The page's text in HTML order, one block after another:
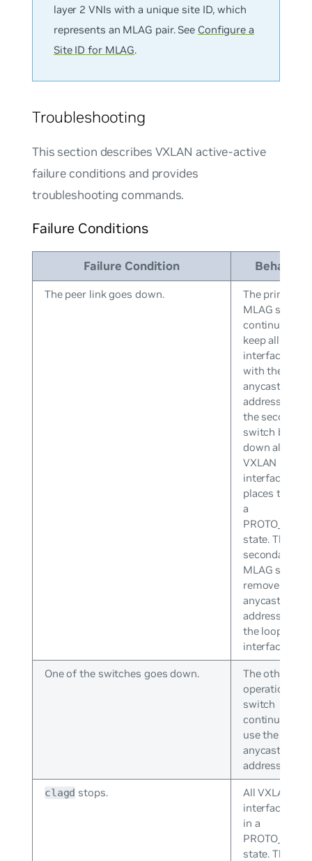
layer 2 VNIs with a unique site ID, which
represents an MLAG pair. See Configure a
Site ID for MLAG.
Troubleshooting
This section describes VXLAN active-active
failure conditions and provides
troubleshooting commands.
Failure Conditions
Failure Condition Behavior
The peer link goes down.
The primary
MLAG switch
continues to
keep all
interfaces up
with the
anycast IP
address while
the secondary
switch brings
down all
VXLAN
interfaces and
places them
a
state. The
secondary
MLAG switch
removes the
anycast IP
address from
the loopback
interface.
One of the switches goes down.
The other
operational
switch
continues to
use the
anycast IP
address.
clagd stops.
All VXLAN
interfaces go
in a
state. The